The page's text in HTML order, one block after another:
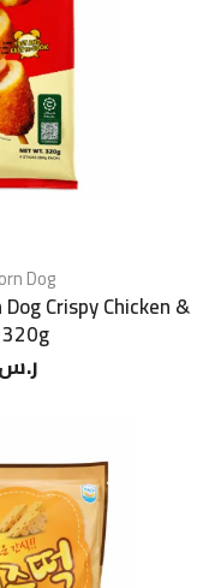
Dog
Crispy Chicken &
ر.س